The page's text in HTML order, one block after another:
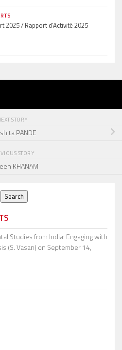
2025 / Rapport d’Activité 2025
STORY
PANDE
STORY
KHANAM
Search
Studies from India: Engaging with
(S. Vasan) on September 14,